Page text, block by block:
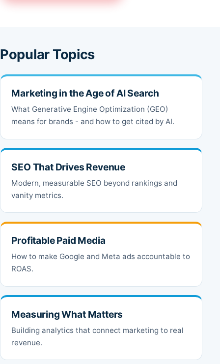
Popular Topics
Marketing in the Age of AI Search
What Generative Engine Optimization (GEO)
means for brands - and how to get cited by AI.
SEO That Drives Revenue
Modern, measurable SEO beyond rankings and
vanity metrics.
Profitable Paid Media
How to make Google and Meta ads accountable to
ROAS.
Measuring What Matters
Building analytics that connect marketing to real
revenue.